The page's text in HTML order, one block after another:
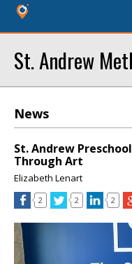
St. Andrew
News
St. Andrew
Through Art
Elizabeth Lenart
2 2 2